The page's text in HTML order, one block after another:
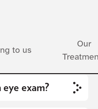
to us
Our
exam?